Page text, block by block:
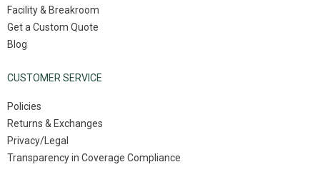
Facility & Breakroom
Get a Custom Quote
Blog
CUSTOMER SERVICE
Policies
Returns & Exchanges
Privacy/Legal
Transparency in Coverage Compliance